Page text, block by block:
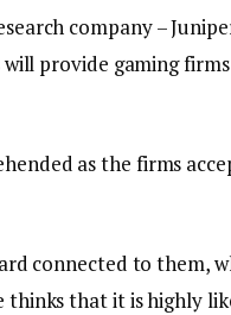
company –
provide gaming
as the firms
connected to them,
that it is highly